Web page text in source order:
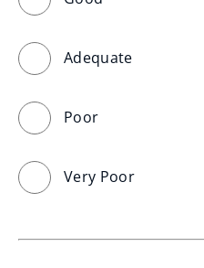
Adequate
Poor
Very Poor